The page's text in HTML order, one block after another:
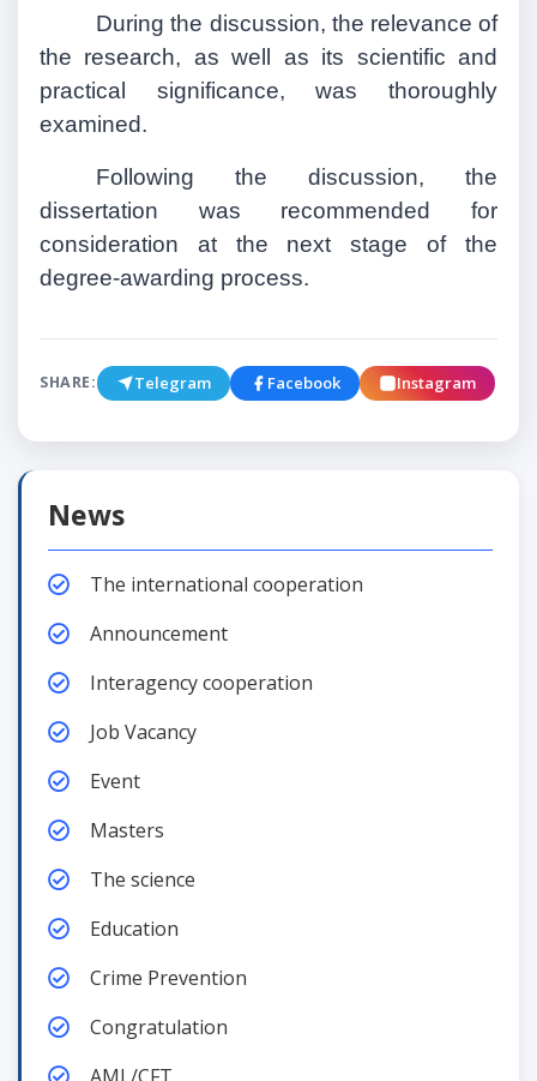
During the discussion, the relevance of
the research, as well as its scientific and
practical significance, was thoroughly
examined.
Following the discussion, the
dissertation was recommended for
consideration at the next stage of the
degree-awarding process.
SHARE: Telegram Facebook Instagram
News
The international cooperation
Announcement
Interagency cooperation
Job Vacancy
Event
Masters
The science
Education
Crime Prevention
Congratulation
AML/CFT